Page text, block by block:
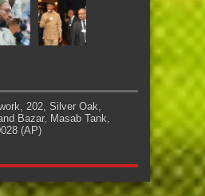
202, Silver Oak,
Bazar, Masab Tank,
(AP)